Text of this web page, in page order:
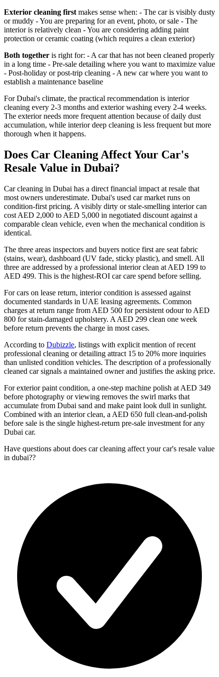
Exterior cleaning first makes sense when: - The car is visibly dusty
or muddy - You are preparing for an event, photo, or sale - The
interior is relatively clean - You are considering adding paint
protection or ceramic coating (which requires a clean exterior)
Both together is right for: - A car that has not been cleaned properly
in a long time - Pre-sale detailing where you want to maximize value
- Post-holiday or post-trip cleaning - A new car where you want to
establish a maintenance baseline
For Dubai's climate, the practical recommendation is interior
cleaning every 2-3 months and exterior washing every 2-4 weeks.
The exterior needs more frequent attention because of daily dust
accumulation, while interior deep cleaning is less frequent but more
thorough when it happens.
Does Car Cleaning Affect Your Car's
Resale Value in Dubai?
Car cleaning in Dubai has a direct financial impact at resale that
most owners underestimate. Dubai's used car market runs on
condition-first pricing. A visibly dirty or stale-smelling interior can
cost AED 2,000 to AED 5,000 in negotiated discount against a
comparable clean vehicle, even when the mechanical condition is
identical.
The three areas inspectors and buyers notice first are seat fabric
(stains, wear), dashboard (UV fade, sticky plastic), and smell. All
three are addressed by a professional interior clean at AED 199 to
AED 499. This is the highest-ROI car care spend before selling.
For cars on lease return, interior condition is assessed against
documented standards in UAE leasing agreements. Common
charges at return range from AED 500 for persistent odour to AED
800 for stain-damaged upholstery. A AED 299 clean one week
before return prevents the charge in most cases.
According to Dubizzle, listings with explicit mention of recent
professional cleaning or detailing attract 15 to 20% more inquiries
than unlisted condition vehicles. The description of a professionally
cleaned car signals a maintained owner and justifies the asking price.
For exterior paint condition, a one-step machine polish at AED 349
before photography or viewing removes the swirl marks that
accumulate from Dubai sand and make paint look dull in sunlight.
Combined with an interior clean, a AED 650 full clean-and-polish
before sale is the single highest-return pre-sale investment for any
Dubai car.
Have questions about does car cleaning affect your car's resale value
in dubai??